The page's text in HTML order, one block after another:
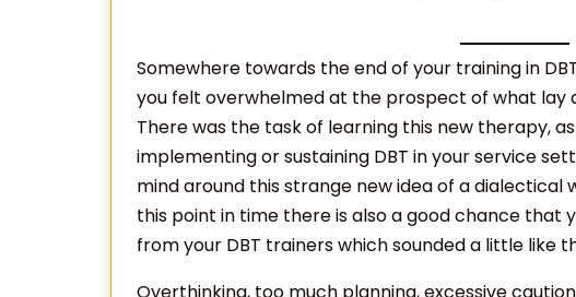
Somewhere towards the end of your training in
you felt overwhelmed at the prospect of what lay
There was the task of learning this new therapy,
implementing or sustaining DBT in your service
mind around this strange new idea of a dialectical
this point in time there is also a good chance that
from your DBT trainers which sounded a little like